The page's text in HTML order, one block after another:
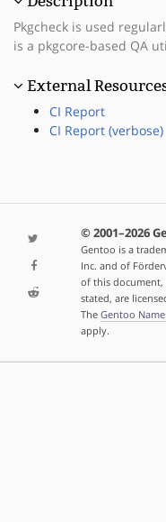
Pkgcheck is used
is a pkgcore-based QA
External
CI Report
CI Report (verbose)
© 2001–2026
Gentoo is a
Inc. and of
of this document,
stated, are
The Gentoo
apply.